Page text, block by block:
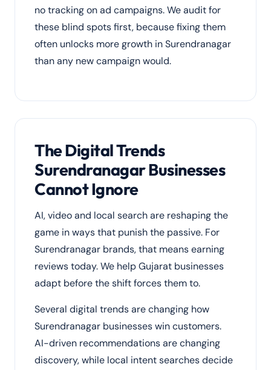
no tracking on ad campaigns. We audit for
these blind spots first, because fixing them
often unlocks more growth in Surendranagar
than any new campaign would.
The Digital Trends
Surendranagar Businesses
Cannot Ignore
AI, video and local search are reshaping the
game in ways that punish the passive. For
Surendranagar brands, that means earning
reviews today. We help Gujarat businesses
adapt before the shift forces them to.
Several digital trends are changing how
Surendranagar businesses win customers.
AI-driven recommendations are changing
discovery, while local intent searches decide